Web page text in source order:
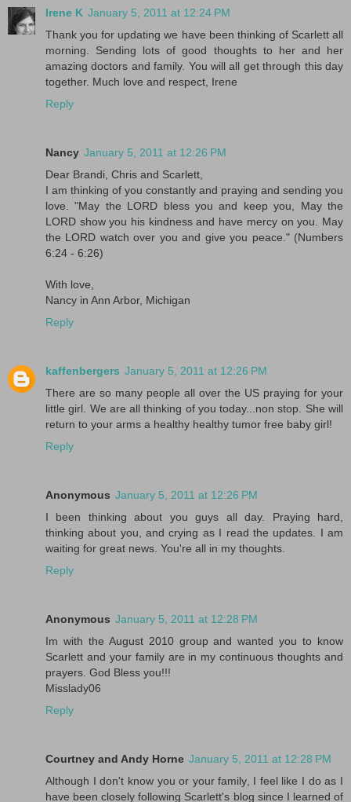
Irene K January 5, 2011 at 12:24 PM
Thank you for updating we have been thinking of Scarlett all
morning. Sending lots of good thoughts to her and her
amazing doctors and family. You will all get through this day
together. Much love and respect, Irene
Reply
Nancy January 5, 2011 at 12:26 PM
Dear Brandi, Chris and Scarlett,
I am thinking of you constantly and praying and sending you
love. "May the LORD bless you and keep you, May the
LORD show you his kindness and have mercy on you. May
the LORD watch over you and give you peace." (Numbers
6:24 - 6:26)
With love,
Nancy in Ann Arbor, Michigan
Reply
kaffenbergers January 5, 2011 at 12:26 PM
There are so many people all over the US praying for your
little girl. We are all thinking of you today...non stop. She will
return to your arms a healthy healthy tumor free baby girl!
Reply
Anonymous January 5, 2011 at 12:26 PM
I been thinking about you guys all day. Praying hard,
thinking about you, and crying as I read the updates. I am
waiting for great news. You're all in my thoughts.
Reply
Anonymous January 5, 2011 at 12:28 PM
Im with the August 2010 group and wanted you to know
Scarlett and your family are in my continuous thoughts and
prayers. God Bless you!!!
Misslady06
Reply
Courtney and Andy Horne January 5, 2011 at 12:28 PM
Although I don't know you or your family, I feel like I do as I
have been closely following Scarlett's blog since I learned of